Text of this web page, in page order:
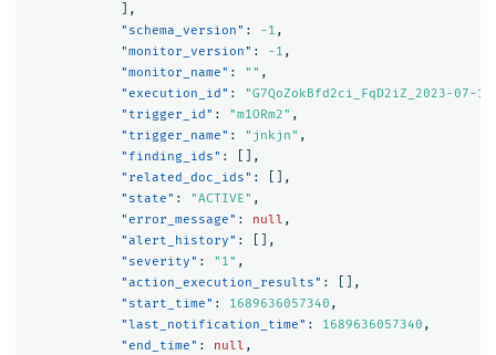
],
"schema_version" : -1 ,
"monitor_version" : -1 ,
"monitor_name" : "" ,
"execution_id" :
"G7QoZokBfd2ci_FqD2iZ_2023-07-
"trigger_id" : "m1ORm2" ,
"trigger_name" : "jnkjn" ,
"finding_ids" :
[],
"related_doc_ids" :
[],
"state" : "ACTIVE" ,
"error_message" : null ,
"alert_history" :
[],
"severity" : "1" ,
"action_execution_results" :
[],
"start_time" : 1689636057340 ,
"last_notification_time" : 1689636057340 ,
"end_time" : null ,